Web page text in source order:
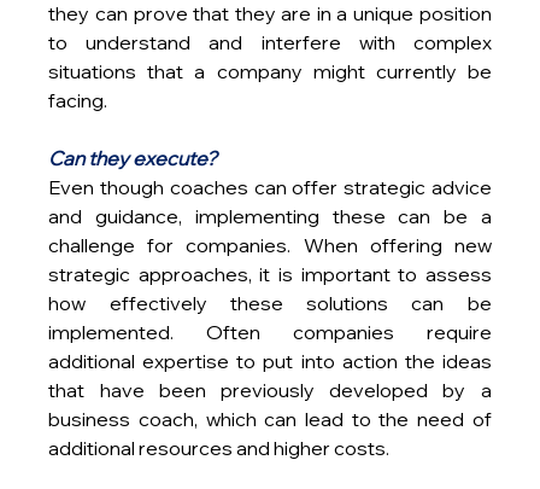
they can prove that they are in a unique position
to understand and interfere with complex
situations that a company might currently be
facing.
Can they execute?
Even though coaches can offer strategic advice
and guidance, implementing these can be a
challenge for companies. When offering new
strategic approaches, it is important to assess
how effectively these solutions can be
implemented. Often companies require
additional expertise to put into action the ideas
that have been previously developed by a
business coach, which can lead to the need of
additional resources and higher costs.